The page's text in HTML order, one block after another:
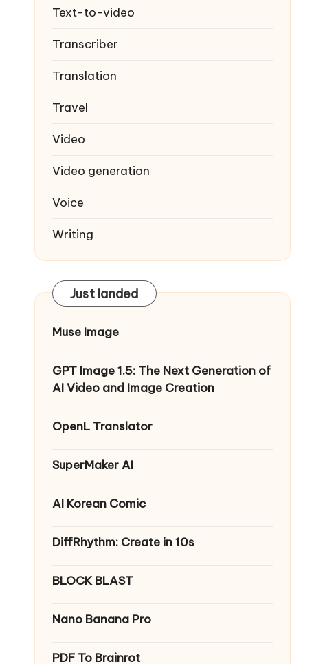
Text-to-video
Transcriber
Translation
Travel
Video
Video generation
Voice
Writing
Just landed
Muse Image
GPT Image 1.5: The Next Generation of
AI Video and Image Creation
OpenL Translator
SuperMaker AI
AI Korean Comic
DiffRhythm: Create in 10s
BLOCK BLAST
Nano Banana Pro
PDF To Brainrot